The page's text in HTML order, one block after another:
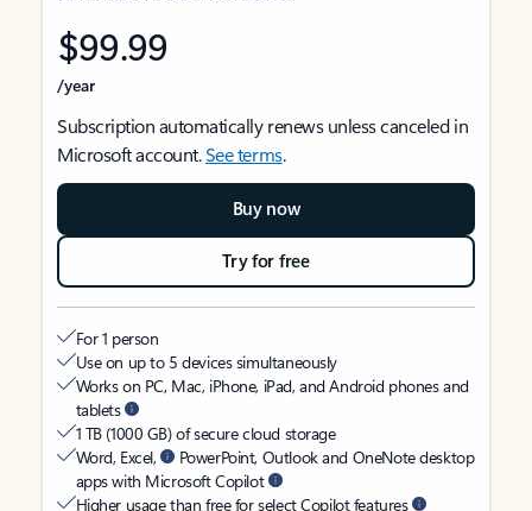
$99.99
/year
Subscription automatically renews unless canceled in
Microsoft account.See terms.
Buy now
Try for free
For 1 person
Use on up to 5 devices simultaneously
Works on PC, Mac, iPhone, iPad, and Android phones and
tablets
1 TB (1000 GB) of secure cloud storage
Word, Excel,
PowerPoint, Outlook and OneNote desktop
apps with Microsoft Copilot
Higher usage than free for select Copilot features